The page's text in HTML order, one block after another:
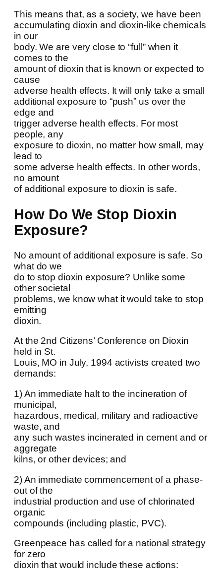
This means that, as a society, we have been
accumulating dioxin and dioxin-like chemicals
in our
body. We are very close to “full” when it
comes to the
amount of dioxin that is known or expected to
cause
adverse health effects. It will only take a small
additional exposure to “push” us over the
edge and
trigger adverse health effects. For most
people, any
exposure to dioxin, no matter how small, may
lead to
some adverse health effects. In other words,
no amount
of additional exposure to dioxin is safe.
How Do We Stop Dioxin
Exposure?
No amount of additional exposure is safe. So
what do we
do to stop dioxin exposure? Unlike some
other societal
problems, we know what it would take to stop
emitting
dioxin.
At the 2nd Citizens’ Conference on Dioxin
held in St.
Louis, MO in July, 1994 activists created two
demands:
1) An immediate halt to the incineration of
municipal,
hazardous, medical, military and radioactive
waste, and
any such wastes incinerated in cement and or
aggregate
kilns, or other devices; and
2) An immediate commencement of a phase-
out of the
industrial production and use of chlorinated
organic
compounds (including plastic, PVC).
Greenpeace has called for a national strategy
for zero
dioxin that would include these actions: